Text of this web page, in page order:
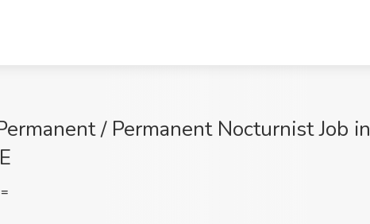
/ Permanent Nocturnist Job